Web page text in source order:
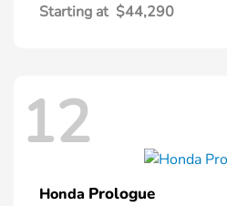
Starting at $44,290
12
Honda Prologue